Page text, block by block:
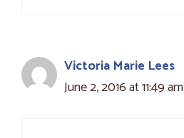
Victoria Marie Lees
June 2, 2016 at 11:49 am